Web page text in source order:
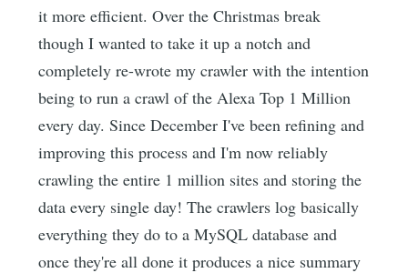
it more efficient. Over the Christmas break
though I wanted to take it up a notch and
completely re-wrote my crawler with the intention
being to run a crawl of the Alexa Top 1 Million
every day. Since December I've been refining and
improving this process and I'm now reliably
crawling the entire 1 million sites and storing the
data every single day! The crawlers log basically
everything they do to a MySQL database and
once they're all done it produces a nice summary